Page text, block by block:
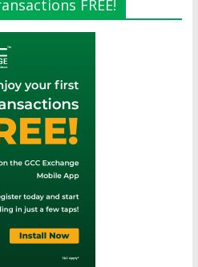
FREE!